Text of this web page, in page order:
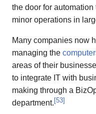
the door for
minor operations in
Many companies now
managing the
areas of their
to integrate IT with
making through a
department. [53]